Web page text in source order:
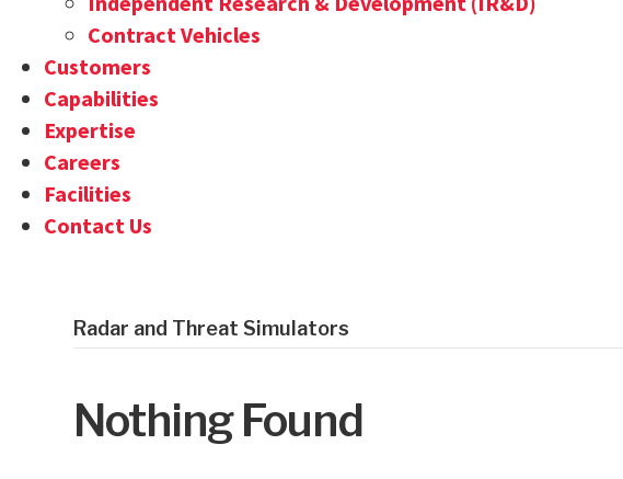
Contract Vehicles
Customers
Capabilities
Expertise
Careers
Facilities
Contact Us
Radar and Threat Simulators
Nothing Found